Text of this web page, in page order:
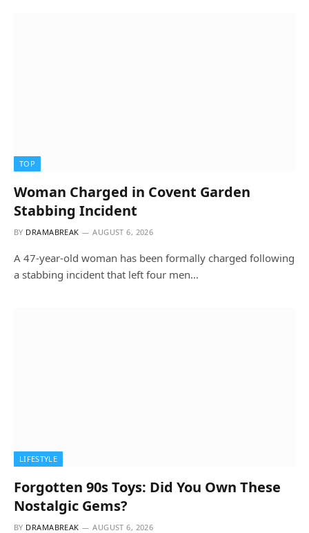
TOP
Woman Charged in Covent Garden
Stabbing Incident
BY DRAMABREAK AUGUST 6, 2026
A 47-year-old woman has been formally charged following
a stabbing incident that left four men…
LIFESTYLE
Forgotten 90s Toys: Did You Own These
Nostalgic Gems?
BY DRAMABREAK AUGUST 6, 2026